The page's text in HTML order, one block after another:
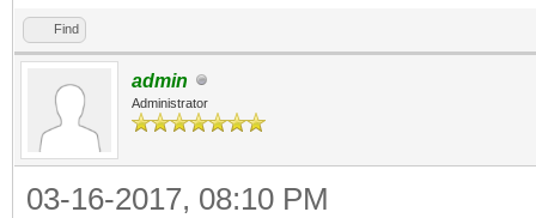
Find
admin
Administrator
03-16-2017, 08:10 PM